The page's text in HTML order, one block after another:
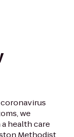
we
health care
Methodist